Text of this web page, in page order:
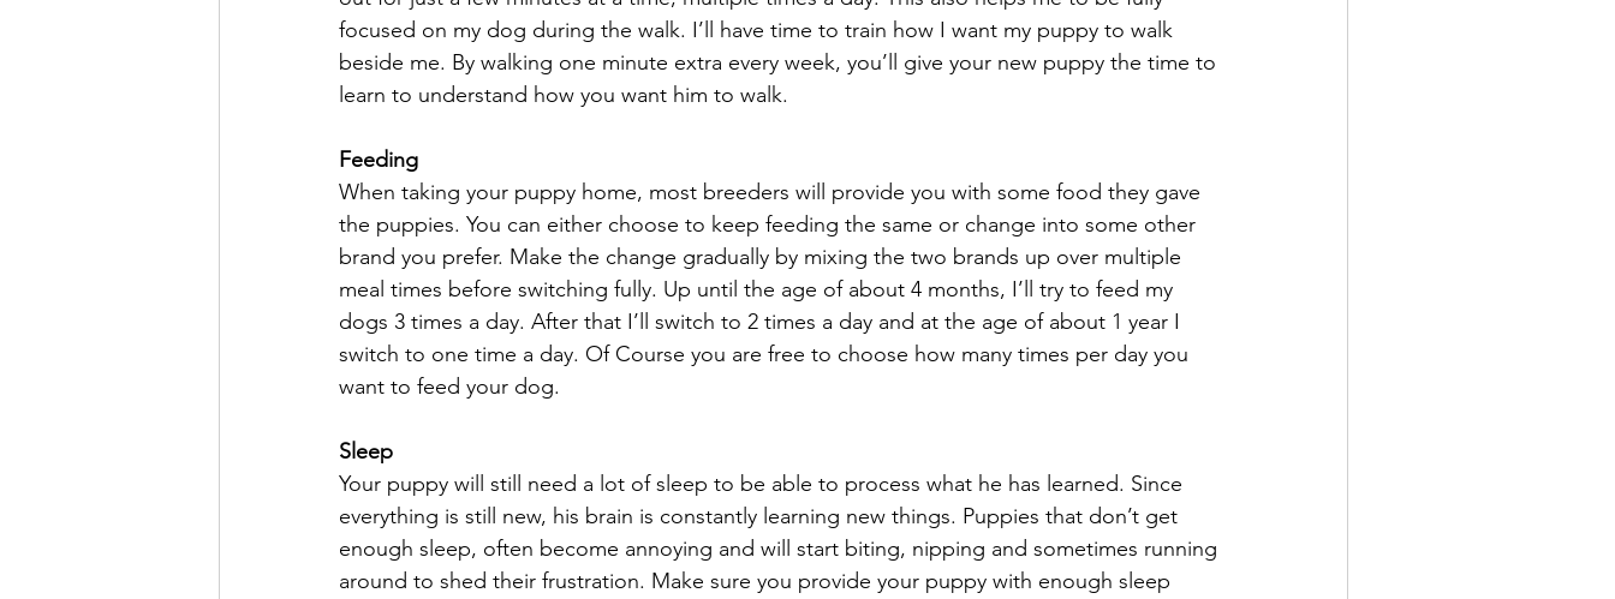
focused on my dog during the walk. I’ll have time to train how I want my puppy to walk
beside me. By walking one minute extra every week, you’ll give your new puppy the time to
learn to understand how you want him to walk.
Feeding
When taking your puppy home, most breeders will provide you with some food they gave
the puppies. You can either choose to keep feeding the same or change into some other
brand you prefer. Make the change gradually by mixing the two brands up over multiple
meal times before switching fully. Up until the age of about 4 months, I’ll try to feed my
dogs 3 times a day. After that I’ll switch to 2 times a day and at the age of about 1 year I
switch to one time a day. Of Course you are free to choose how many times per day you
want to feed your dog.
Sleep
Your puppy will still need a lot of sleep to be able to process what he has learned. Since
everything is still new, his brain is constantly learning new things. Puppies that don’t get
enough sleep, often become annoying and will start biting, nipping and sometimes running
around to shed their frustration. Make sure you provide your puppy with enough sleep